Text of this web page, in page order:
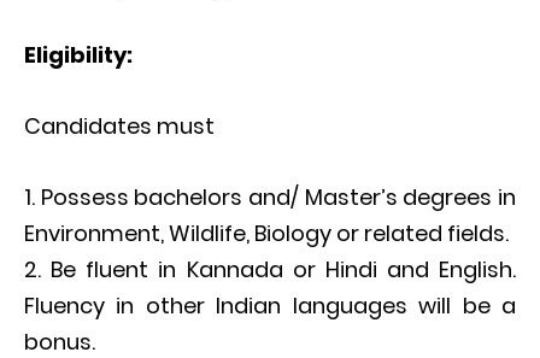
Eligibility:
Candidates must
Possess bachelors and/ Master’s degrees in
Environment, Wildlife, Biology or related fields.
Be fluent in Kannada or Hindi and English.
Fluency in other Indian languages will be a
bonus.